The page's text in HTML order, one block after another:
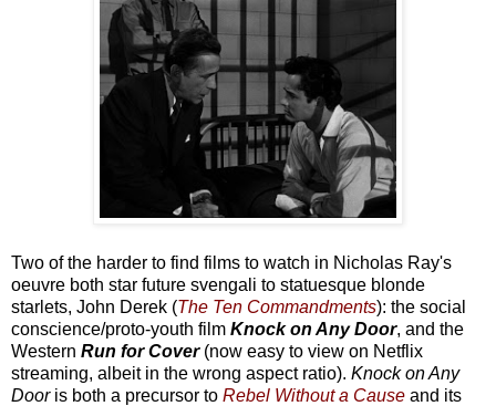
Two of the harder to find films to watch in Nicholas Ray's
oeuvre both star future svengali to statuesque blonde
starlets, John Derek (The Ten Commandments): the social
conscience/proto-youth film Knock on Any Door, and the
Western Run for Cover(now easy to view on Netflix
streaming, albeit in the wrong aspect ratio). Knock on Any
Dooris both a precursor to Rebel Without a Cause and its